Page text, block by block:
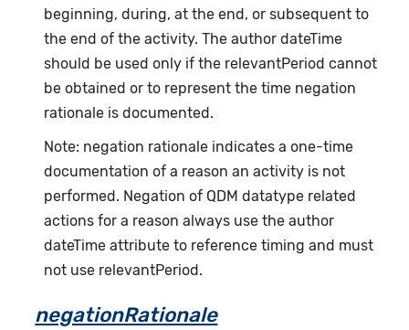
beginning, during, at the end, or subsequent to
the end of the activity. The author dateTime
should be used only if the relevantPeriod cannot
be obtained or to represent the time negation
rationale is documented.
Note: negation rationale indicates a one-time
documentation of a reason an activity is not
performed. Negation of QDM datatype related
actions for a reason always use the author
dateTime attribute to reference timing and must
not use relevantPeriod.
negationRationale